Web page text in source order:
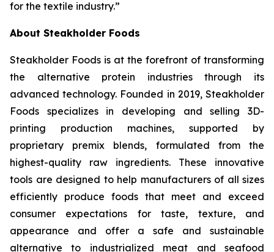
for the textile industry.”
About Steakholder Foods
Steakholder Foods is at the forefront of transforming
the alternative protein industries through its
advanced technology. Founded in 2019, Steakholder
Foods specializes in developing and selling 3D-
printing production machines, supported by
proprietary premix blends, formulated from the
highest-quality raw ingredients. These innovative
tools are designed to help manufacturers of all sizes
efficiently produce foods that meet and exceed
consumer expectations for taste, texture, and
appearance and offer a safe and sustainable
alternative to industrialized meat and seafood